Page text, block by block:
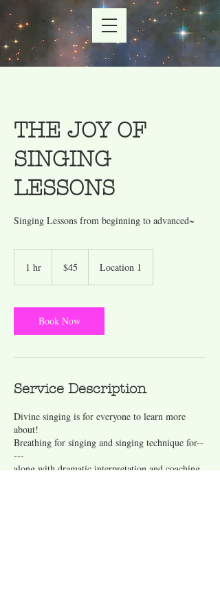
THE JOY OF
SINGING
LESSONS
1 hr
dollars
$45 Location 1
Book Now
Service Description
Divine singing is for everyone to learn more
about!
Breathing for singing and singing technique for--
---
along with dramatic interpretation and coaching